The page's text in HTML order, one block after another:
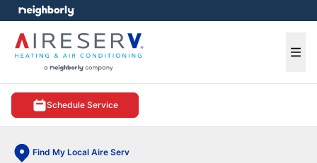
Schedule Service
Find My Local Aire Serv
menu